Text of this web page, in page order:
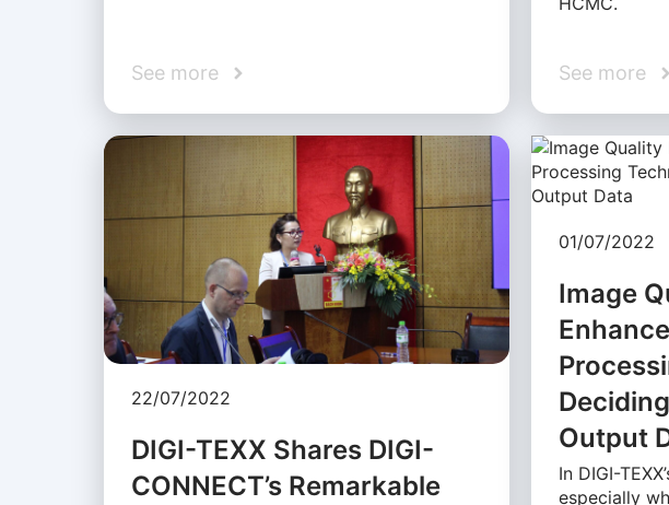
See more See more
22/07/2022
DIGI-TEXX Shares DIGI-
CONNECT’s Remarkable
01/07/2022
Image
Output
In DIGI-
especially